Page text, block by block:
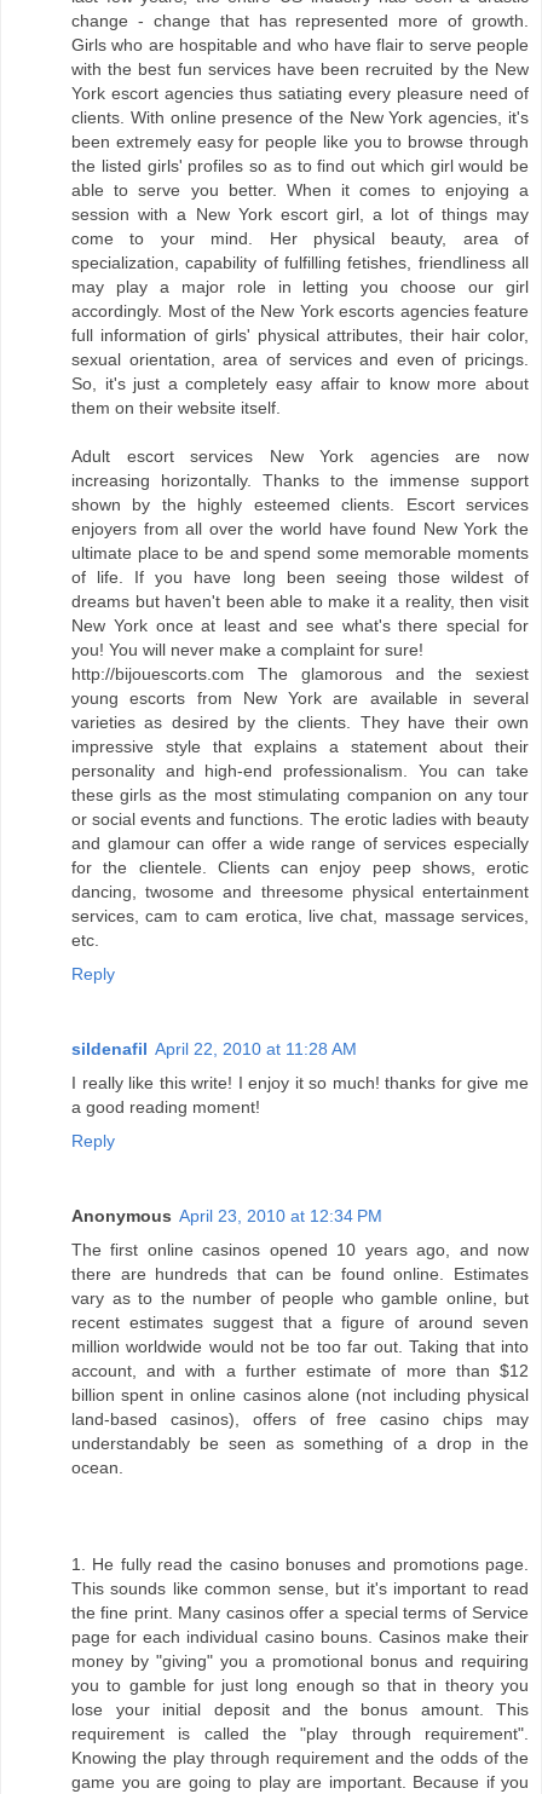
change - change that has represented more of growth.
Girls who are hospitable and who have flair to serve people
with the best fun services have been recruited by the New
York escort agencies thus satiating every pleasure need of
clients. With online presence of the New York agencies, it's
been extremely easy for people like you to browse through
the listed girls' profiles so as to find out which girl would be
able to serve you better. When it comes to enjoying a
session with a New York escort girl, a lot of things may
come to your mind. Her physical beauty, area of
specialization, capability of fulfilling fetishes, friendliness all
may play a major role in letting you choose our girl
accordingly. Most of the New York escorts agencies feature
full information of girls' physical attributes, their hair color,
sexual orientation, area of services and even of pricings.
So, it's just a completely easy affair to know more about
them on their website itself.
Adult escort services New York agencies are now
increasing horizontally. Thanks to the immense support
shown by the highly esteemed clients. Escort services
enjoyers from all over the world have found New York the
ultimate place to be and spend some memorable moments
of life. If you have long been seeing those wildest of
dreams but haven't been able to make it a reality, then visit
New York once at least and see what's there special for
you! You will never make a complaint for sure!
http://bijouescorts.com The glamorous and the sexiest
young escorts from New York are available in several
varieties as desired by the clients. They have their own
impressive style that explains a statement about their
personality and high-end professionalism. You can take
these girls as the most stimulating companion on any tour
or social events and functions. The erotic ladies with beauty
and glamour can offer a wide range of services especially
for the clientele. Clients can enjoy peep shows, erotic
dancing, twosome and threesome physical entertainment
services, cam to cam erotica, live chat, massage services,
etc.
Reply
sildenafil April 22, 2010 at 11:28 AM
I really like this write! I enjoy it so much! thanks for give me
a good reading moment!
Reply
Anonymous April 23, 2010 at 12:34 PM
The first online casinos opened 10 years ago, and now
there are hundreds that can be found online. Estimates
vary as to the number of people who gamble online, but
recent estimates suggest that a figure of around seven
million worldwide would not be too far out. Taking that into
account, and with a further estimate of more than $12
billion spent in online casinos alone (not including physical
land-based casinos), offers of free casino chips may
understandably be seen as something of a drop in the
ocean.
1. He fully read the casino bonuses and promotions page.
This sounds like common sense, but it's important to read
the fine print. Many casinos offer a special terms of Service
page for each individual casino bouns. Casinos make their
money by "giving" you a promotional bonus and requiring
you to gamble for just long enough so that in theory you
lose your initial deposit and the bonus amount. This
requirement is called the "play through requirement".
Knowing the play through requirement and the odds of the
game you are going to play are important. Because if you